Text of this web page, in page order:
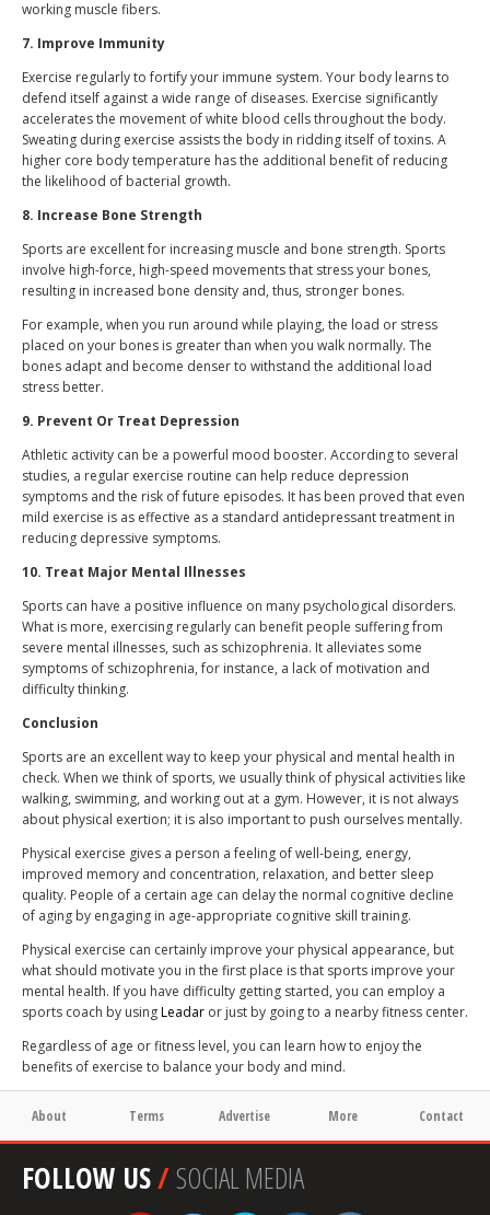
working muscle fibers.
7. Improve Immunity
Exercise regularly to fortify your immune system. Your body learns to
defend itself against a wide range of diseases. Exercise significantly
accelerates the movement of white blood cells throughout the body.
Sweating during exercise assists the body in ridding itself of toxins. A
higher core body temperature has the additional benefit of reducing
the likelihood of bacterial growth.
8. Increase Bone Strength
Sports are excellent for increasing muscle and bone strength. Sports
involve high-force, high-speed movements that stress your bones,
resulting in increased bone density and, thus, stronger bones.
For example, when you run around while playing, the load or stress
placed on your bones is greater than when you walk normally. The
bones adapt and become denser to withstand the additional load
stress better.
9. Prevent Or Treat Depression
Athletic activity can be a powerful mood booster. According to several
studies, a regular exercise routine can help reduce depression
symptoms and the risk of future episodes. It has been proved that even
mild exercise is as effective as a standard antidepressant treatment in
reducing depressive symptoms.
10. Treat Major Mental Illnesses
Sports can have a positive influence on many psychological disorders.
What is more, exercising regularly can benefit people suffering from
severe mental illnesses, such as schizophrenia. It alleviates some
symptoms of schizophrenia, for instance, a lack of motivation and
difficulty thinking.
Conclusion
Sports are an excellent way to keep your physical and mental health in
check. When we think of sports, we usually think of physical activities like
walking, swimming, and working out at a gym. However, it is not always
about physical exertion; it is also important to push ourselves mentally.
Physical exercise gives a person a feeling of well-being, energy,
improved memory and concentration, relaxation, and better sleep
quality. People of a certain age can delay the normal cognitive decline
of aging by engaging in age-appropriate cognitive skill training.
Physical exercise can certainly improve your physical appearance, but
what should motivate you in the first place is that sports improve your
mental health. If you have difficulty getting started, you can employ a
sports coach by usingLeadar or just by going to a nearby fitness center.
Regardless of age or fitness level, you can learn how to enjoy the
benefits of exercise to balance your body and mind.
About Terms Advertise More Contact
FOLLOW US/SOCIAL MEDIA